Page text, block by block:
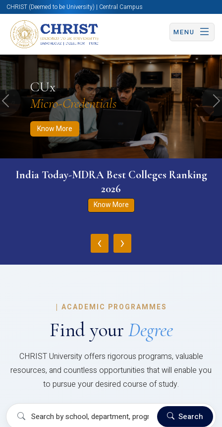
CHRIST (Deemed to be University) | Central Campus
MENU
CUx
Micro-Credentials
Know More
Know More Apply Now Apply Now
Previous
India Today-MDRA Best Colleges Ranking
2026
Know More
‹ ›
| ACADEMIC PROGRAMMES
Find your Degree
CHRIST University offers rigorous programs, valuable
resources, and countless opportunities that will enable you
to pursue your desired course of study.
Search